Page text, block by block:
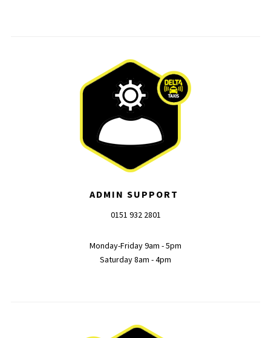
ADMIN SUPPORT
0151 932 2801
Monday-Friday 9am - 5pm
Saturday 8am - 4pm